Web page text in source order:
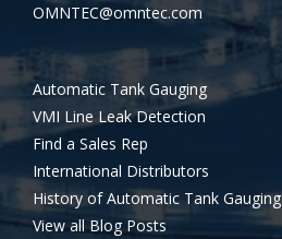
OMNTEC@omntec.com
Automatic Tank Gauging
VMI Line Leak Detection
Find a Sales Rep
International Distributors
History of Automatic Tank Gauging
View all Blog Posts